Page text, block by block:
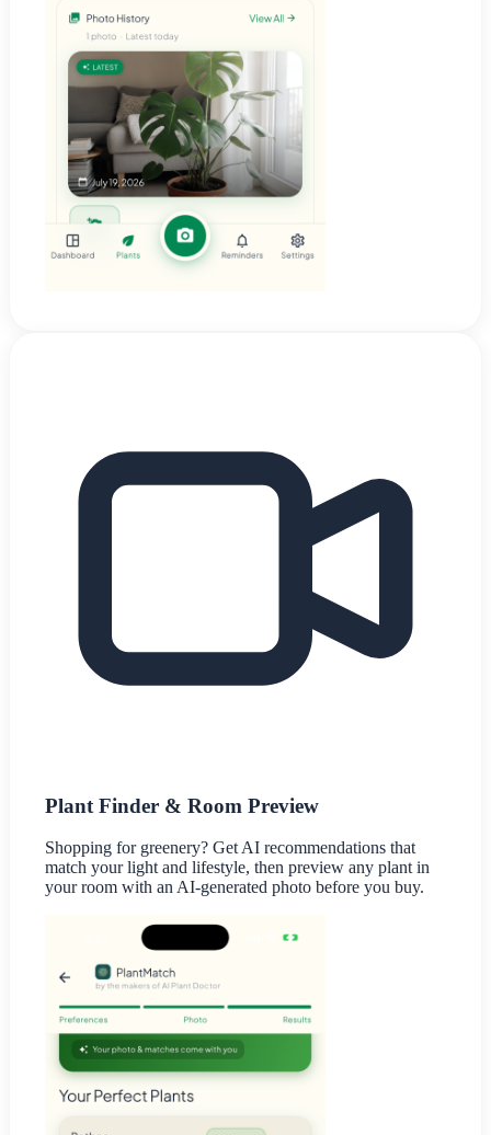
Plant Finder & Room Preview
Shopping for greenery? Get AI recommendations that
match your light and lifestyle, then preview any plant in
your room with an AI-generated photo before you buy.